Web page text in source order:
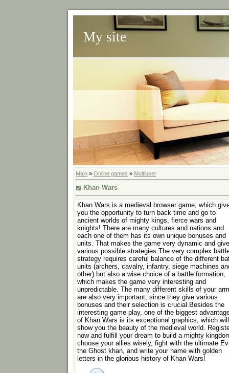
My site
Main » Online games » Multiuser
Khan Wars
Khan Wars is a medieval browser game, which
you the opportunity to turn back time and go to
ancient worlds of mighty kings, fierce wars and
knights! There are many cultures and nations and
each one of them has its own unique bonuses and
units. That makes the game very dynamic and
various possible strategies.The very complex
strategy requires careful balance of the different
units (archers, cavalry, infantry, siege machines
other) but also a wise choice of a battle formation,
which makes the game very interesting and
unpredictable. The many different skills of your
are also very important, since they give various
bonuses and their selection is crucial.Besides the
interesting game play, one of the biggest
of Khan Wars is its exceptional graphics, which will
show you the beauty of the medieval world.
now and fulfill your dream to build a mighty
choose your allies wisely, fight with the ultimate
the Ghost khan, and write your name with golden
letters in the glorious history of Khan Wars!